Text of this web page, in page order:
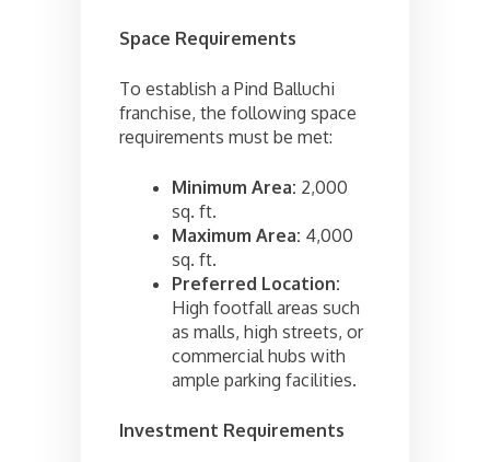
Space Requirements
To establish a Pind Balluchi
franchise, the following space
requirements must be met:
Minimum Area: 2,000
sq. ft.
Maximum Area: 4,000
sq. ft.
Preferred Location:
High footfall areas such
as malls, high streets, or
commercial hubs with
ample parking facilities.
Investment Requirements